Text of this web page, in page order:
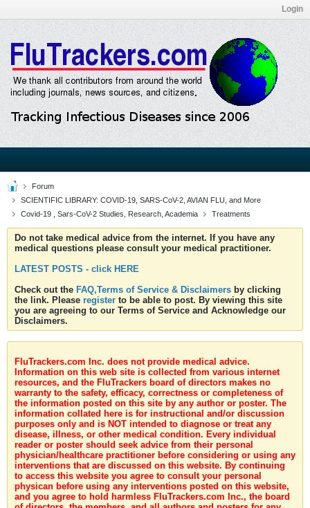
Login
Forum
SCIENTIFIC LIBRARY: COVID-19, SARS-CoV-2, AVIAN FLU, and More
Covid-19 , Sars-CoV-2 Studies, Research, Academia
Treatments
Do not take medical advice from the internet. If you have any
medical questions please consult your medical practitioner.
LATEST POSTS - click HERE
Check out the FAQ,Terms of Service & Disclaimers by clicking
the link. Please register to be able to post. By viewing this site
you are agreeing to our Terms of Service and Acknowledge our
Disclaimers.
FluTrackers.com Inc. does not provide medical advice.
Information on this web site is collected from various internet
resources, and the FluTrackers board of directors makes no
warranty to the safety, efficacy, correctness or completeness of
the information posted on this site by any author or poster. The
information collated here is for instructional and/or discussion
purposes only and is NOT intended to diagnose or treat any
disease, illness, or other medical condition. Every individual
reader or poster should seek advice from their personal
physician/healthcare practitioner before considering or using any
interventions that are discussed on this website. By continuing
to access this website you agree to consult your personal
physican before using any interventions posted on this website,
and you agree to hold harmless FluTrackers.com Inc., the board